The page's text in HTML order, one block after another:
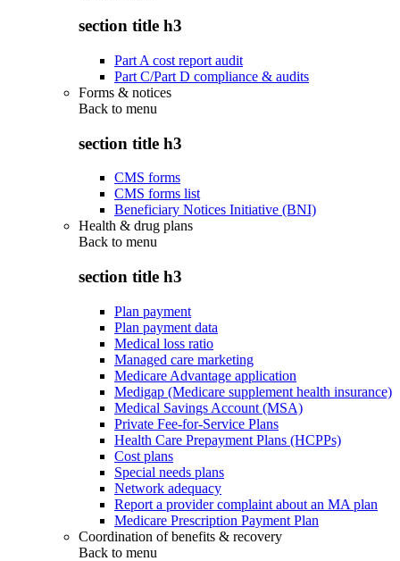
section title h3
Part A cost report audit
Part C/Part D compliance & audits
Forms & notices
Back to menu
section title h3
CMS forms
CMS forms list
Beneficiary Notices Initiative (BNI)
Health & drug plans
Back to menu
section title h3
Plan payment
Plan payment data
Medical loss ratio
Managed care marketing
Medicare Advantage application
Medigap (Medicare supplement health insurance)
Medical Savings Account (MSA)
Private Fee-for-Service Plans
Health Care Prepayment Plans (HCPPs)
Cost plans
Special needs plans
Network adequacy
Report a provider complaint about an MA plan
Medicare Prescription Payment Plan
Coordination of benefits & recovery
Back to menu